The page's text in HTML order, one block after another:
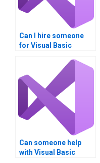
Can I hire someone
for Visual Basic
assignments?
Can someone help
with Visual Basic